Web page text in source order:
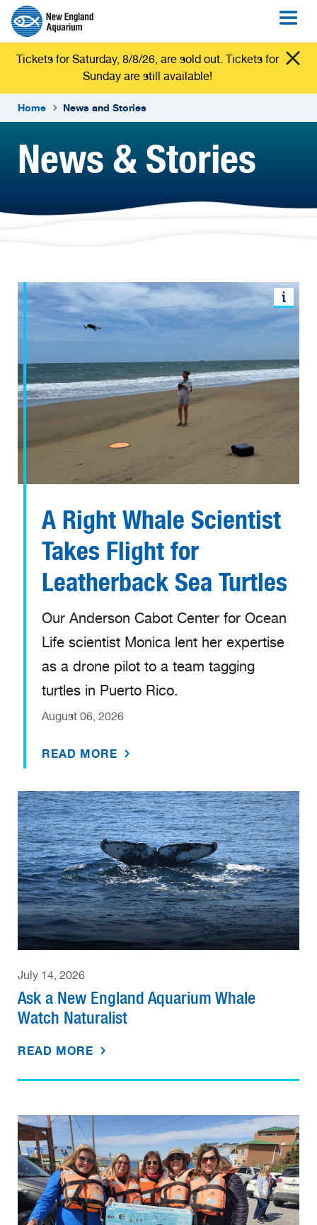
Tickets for Saturday, 8/8/26, are sold out. Tickets for
Sunday are still available!
Home News and Stories
News & Stories
A Right Whale Scientist
Takes Flight for
Leatherback Sea Turtles
Our Anderson Cabot Center for Ocean
Life scientist Monica lent her expertise
as a drone pilot to a team tagging
turtles in Puerto Rico.
August 06, 2026
READ MORE
July 14, 2026
Ask a New England Aquarium Whale
Watch Naturalist
READ MORE